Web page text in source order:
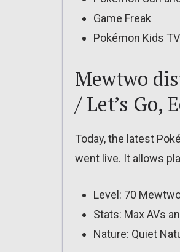
Game Freak
Pokémon Kids TV
Mewtwo
/ Let’s Go,
Today, the latest
went live. It allows
Level: 70
Stats: Max AVs
Nature: Quiet